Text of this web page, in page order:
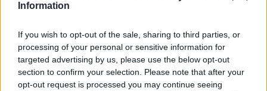
Information
If you wish to opt-out of the sale, sharing to third parties, or
processing of your personal or sensitive information for
targeted advertising by us, please use the below opt-out
section to confirm your selection. Please note that after your
opt-out request is processed you may continue seeing
electoral map. By next March, he expects updates that
reflect the new district boundaries, which may amplify
existing health disparities or create new ones. This
evolving data landscape will likely play a critical role in